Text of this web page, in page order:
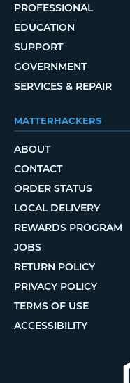
PROFESSIONAL
EDUCATION
SUPPORT
GOVERNMENT
SERVICES & REPAIR
MATTERHACKERS
ABOUT
CONTACT
ORDER STATUS
LOCAL DELIVERY
REWARDS PROGRAM
JOBS
RETURN POLICY
PRIVACY POLICY
TERMS OF USE
ACCESSIBILITY